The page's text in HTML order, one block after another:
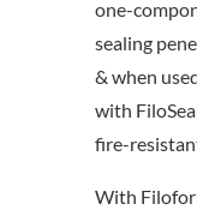
one-
sealing
& when
with
fire-
With